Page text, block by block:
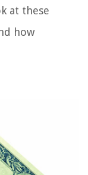
at these
how